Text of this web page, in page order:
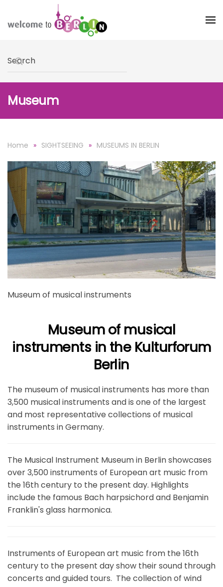
Skip to main content
Museum
Home SIGHTSEEING MUSEUMS IN BERLIN
Museum of musical instruments
Museum of musical
instruments in the Kulturforum
Berlin
The museum of musical instruments has more than
3,500 musical instruments and is one of the largest
and most representative collections of musical
instruments in Germany.
The Musical Instrument Museum in Berlin showcases
over 3,500 instruments of European art music from
the 16th century to the present day. Highlights
include the famous Bach harpsichord and Benjamin
Franklin's glass harmonica.
Instruments of European art music from the 16th
century to the present day show their sound through
concerts and guided tours. The collection of wind